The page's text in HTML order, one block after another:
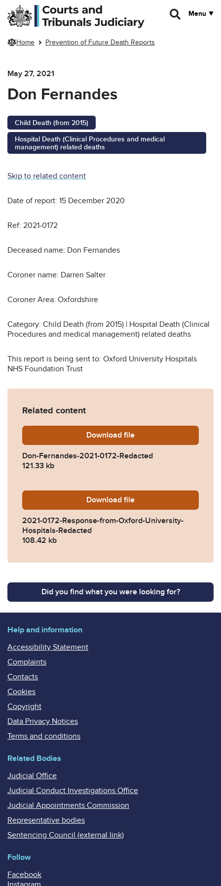
Skip to main content
Menu
Home Prevention of Future Death Reports
May 27, 2021
Don Fernandes
Child Death (from 2015)
Hospital Death (Clinical Procedures and medical
management) related deaths
Skip to related content
Date of report: 15 December 2020
Ref: 2021-0172
Deceased name: Don Fernandes
Coroner name: Darren Salter
Coroner Area: Oxfordshire
Category: Child Death (from 2015) | Hospital Death (Clinical
Procedures and medical management) related deaths
This report is being sent to: Oxford University Hospitals
NHS Foundation Trust
Related content
Download Don-Fernandes-2021-
file
Don-Fernandes-2021-0172-Redacted
121.33 kb
Download 2021-0172-Response-
file
2021-0172-Response-from-Oxford-University-
Hospitals-Redacted
108.42 kb
Did you find what you were looking for?
Help and information
Accessibility Statement
Complaints
Contacts
Cookies
Copyright
Data Privacy Notices
Terms and conditions
Related Bodies
Judicial Office
Judicial Conduct Investigations Office
Judicial Appointments Commission
Representative bodies
Sentencing Council (external link)
Follow
Facebook